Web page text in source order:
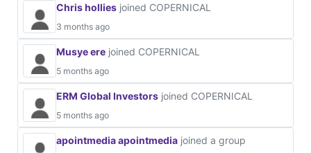
Chris hollies joined COPERNICAL
3 months ago
Musye ere joined COPERNICAL
5 months ago
ERM Global Investors joined COPERNICAL
5 months ago
apointmedia apointmedia joined a group